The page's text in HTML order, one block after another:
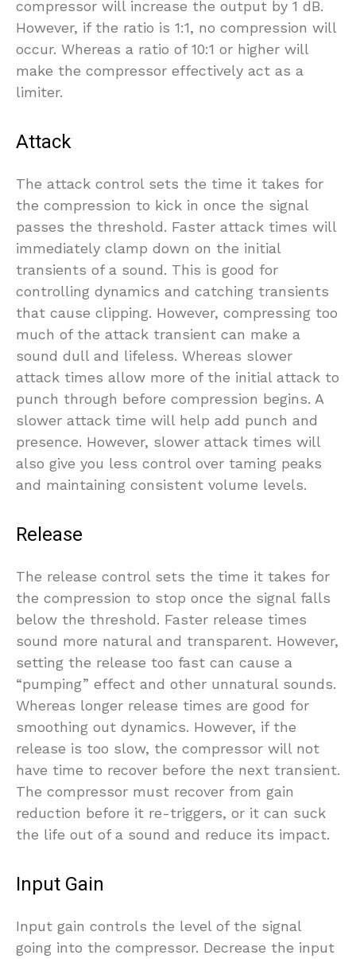
compressor will increase the output by 1 dB.
However, if the ratio is 1:1, no compression will
occur. Whereas a ratio of 10:1 or higher will
make the compressor effectively act as a
limiter.
Attack
The attack control sets the time it takes for
the compression to kick in once the signal
passes the threshold. Faster attack times will
immediately clamp down on the initial
transients of a sound. This is good for
controlling dynamics and catching transients
that cause clipping. However, compressing too
much of the attack transient can make a
sound dull and lifeless. Whereas slower
attack times allow more of the initial attack to
punch through before compression begins. A
slower attack time will help add punch and
presence. However, slower attack times will
also give you less control over taming peaks
and maintaining consistent volume levels.
Release
The release control sets the time it takes for
the compression to stop once the signal falls
below the threshold. Faster release times
sound more natural and transparent. However,
setting the release too fast can cause a
“pumping” effect and other unnatural sounds.
Whereas longer release times are good for
smoothing out dynamics. However, if the
release is too slow, the compressor will not
have time to recover before the next transient.
The compressor must recover from gain
reduction before it re-triggers, or it can suck
the life out of a sound and reduce its impact.
Input Gain
Input gain controls the level of the signal
going into the compressor. Decrease the input